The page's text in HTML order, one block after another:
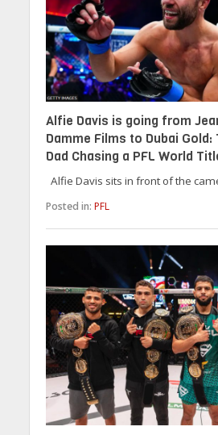
Alfie Davis is going from
Damme Films to Dubai Gold:
Dad Chasing a PFL World
Alfie Davis sits in front of the
Posted in: PFL